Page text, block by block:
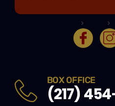
BOX OFFICE
(217)